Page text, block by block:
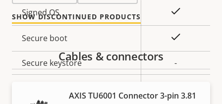
Property
description
value
Signed OS
Secure boot
Secure keystore -
SHOW DISCONTINUED PRODUCTS
Cables & connectors
AXIS TU6001 Connector 3-pin 3.81